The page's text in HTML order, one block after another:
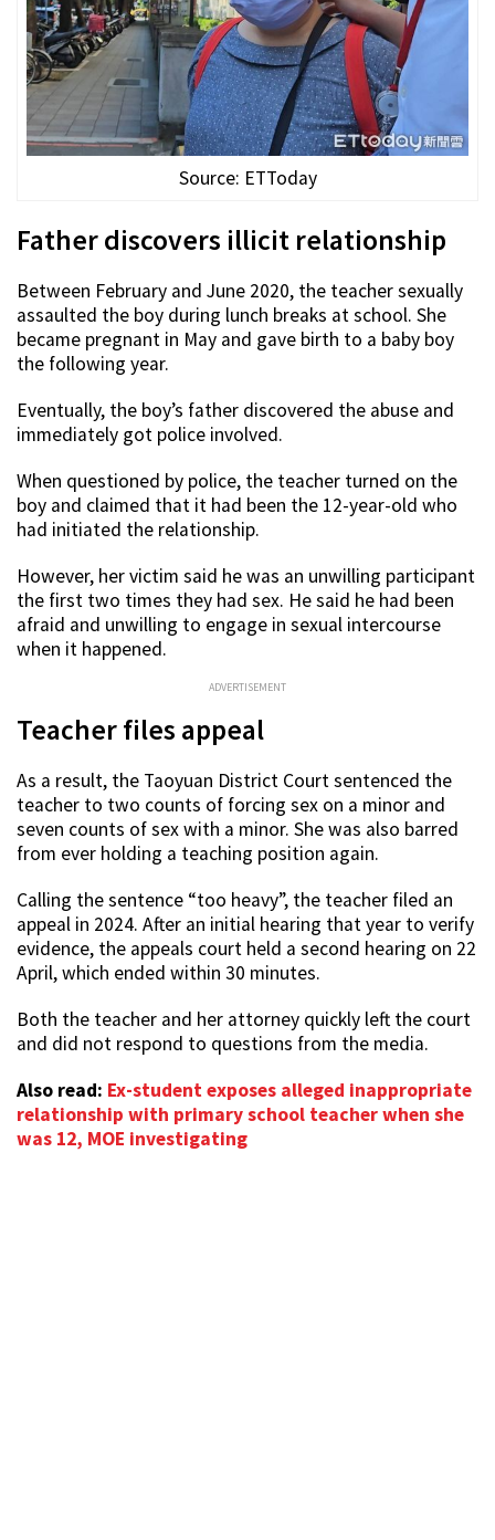
Source: ETToday
Father discovers illicit relationship
Between February and June 2020, the teacher sexually
assaulted the boy during lunch breaks at school. She
became pregnant in May and gave birth to a baby boy
the following year.
Eventually, the boy’s father discovered the abuse and
immediately got police involved.
When questioned by police, the teacher turned on the
boy and claimed that it had been the 12-year-old who
had initiated the relationship.
However, her victim said he was an unwilling participant
the first two times they had sex. He said he had been
afraid and unwilling to engage in sexual intercourse
when it happened.
ADVERTISEMENT
Teacher files appeal
As a result, the Taoyuan District Court sentenced the
teacher to two counts of forcing sex on a minor and
seven counts of sex with a minor. She was also barred
from ever holding a teaching position again.
Calling the sentence “too heavy”, the teacher filed an
appeal in 2024. After an initial hearing that year to verify
evidence, the appeals court held a second hearing on 22
April, which ended within 30 minutes.
Both the teacher and her attorney quickly left the court
and did not respond to questions from the media.
Also read: Ex-student exposes alleged inappropriate
relationship with primary school teacher when she
was 12, MOE investigating